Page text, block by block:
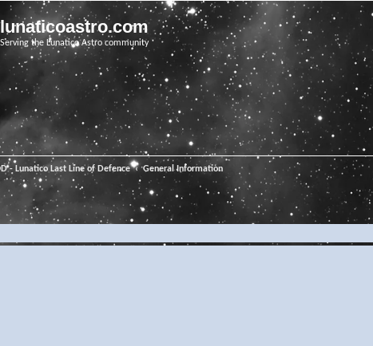
lunaticoastro.com
Serving the Lunatico Astro community
- Lunatico Last Line of Defence General Information